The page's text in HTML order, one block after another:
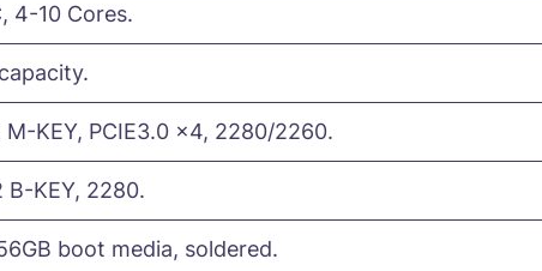
4-10 Cores.
M-KEY, PCIE3.0 x4, 2280/2260.
B-KEY, 2280.
boot media, soldered.